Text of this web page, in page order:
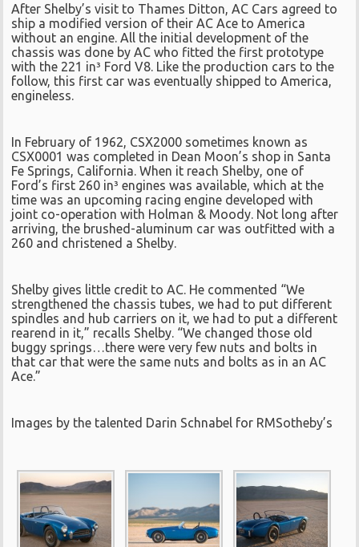
After Shelby’s visit to Thames Ditton, AC Cars agreed to
ship a modified version of their AC Ace to America
without an engine. All the initial development of the
chassis was done by AC who fitted the first prototype
with the 221 in³ Ford V8. Like the production cars to the
follow, this first car was eventually shipped to America,
engineless.
In February of 1962, CSX2000 sometimes known as
CSX0001 was completed in Dean Moon’s shop in Santa
Fe Springs, California. When it reach Shelby, one of
Ford’s first 260 in³ engines was available, which at the
time was an upcoming racing engine developed with
joint co-operation with Holman & Moody. Not long after
arriving, the brushed-aluminum car was outfitted with a
260 and christened a Shelby.
Shelby gives little credit to AC. He commented “We
strengthened the chassis tubes, we had to put different
spindles and hub carriers on it, we had to put a different
rearend in it,” recalls Shelby. “We changed those old
buggy springs…there were very few nuts and bolts in
that car that were the same nuts and bolts as in an AC
Ace.”
Images by the talented Darin Schnabel for RMSotheby’s